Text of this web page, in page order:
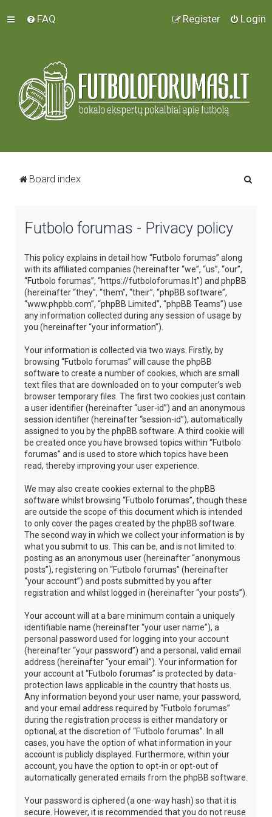
FAQ Login
Register
Board index
Futbolo forumas - Privacy policy
This policy explains in detail how “Futbolo forumas” along
with its affiliated companies (hereinafter “we”, “us”, “our”,
“Futbolo forumas”, “https://futboloforumas.lt”) and phpBB
(hereinafter “they”, “them”, “their”, “phpBB software”,
“www.phpbb.com”, “phpBB Limited”, “phpBB Teams”) use
any information collected during any session of usage by
you (hereinafter “your information”).
Your information is collected via two ways. Firstly, by
browsing “Futbolo forumas” will cause the phpBB
software to create a number of cookies, which are small
text files that are downloaded on to your computer’s web
browser temporary files. The first two cookies just contain
a user identifier (hereinafter “user-id”) and an anonymous
session identifier (hereinafter “session-id”), automatically
assigned to you by the phpBB software. A third cookie will
be created once you have browsed topics within “Futbolo
forumas” and is used to store which topics have been
read, thereby improving your user experience.
We may also create cookies external to the phpBB
software whilst browsing “Futbolo forumas”, though these
are outside the scope of this document which is intended
to only cover the pages created by the phpBB software.
The second way in which we collect your information is by
what you submit to us. This can be, and is not limited to:
posting as an anonymous user (hereinafter “anonymous
posts”), registering on “Futbolo forumas” (hereinafter
“your account”) and posts submitted by you after
registration and whilst logged in (hereinafter “your posts”).
Your account will at a bare minimum contain a uniquely
identifiable name (hereinafter “your user name”), a
personal password used for logging into your account
(hereinafter “your password”) and a personal, valid email
address (hereinafter “your email”). Your information for
your account at “Futbolo forumas” is protected by data-
protection laws applicable in the country that hosts us.
Any information beyond your user name, your password,
and your email address required by “Futbolo forumas”
during the registration process is either mandatory or
optional, at the discretion of “Futbolo forumas”. In all
cases, you have the option of what information in your
account is publicly displayed. Furthermore, within your
account, you have the option to opt-in or opt-out of
automatically generated emails from the phpBB software.
Your password is ciphered (a one-way hash) so that it is
secure. However, it is recommended that you do not reuse